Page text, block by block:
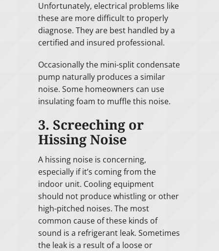
Unfortunately, electrical problems like
these are more difficult to properly
diagnose. They are best handled by a
certified and insured professional.
Occasionally the mini-split condensate
pump naturally produces a similar
noise. Some homeowners can use
insulating foam to muffle this noise.
3. Screeching or
Hissing Noise
A hissing noise is concerning,
especially if it’s coming from the
indoor unit. Cooling equipment
should not produce whistling or other
high-pitched noises. The most
common cause of these kinds of
sound is a refrigerant leak. Sometimes
the leak is a result of a loose or